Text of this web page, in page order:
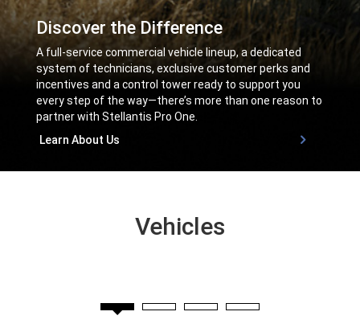
Discover the Difference
A full-service commercial vehicle lineup, a dedicated
system of technicians, exclusive customer perks and
incentives and a control tower ready to support you
every step of the way—there’s more than one reason to
partner with Stellantis Pro One.
Learn About Us
Vehicles